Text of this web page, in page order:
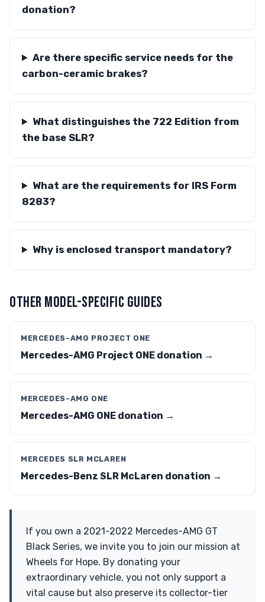
donation?
Are there specific service needs for the
carbon-ceramic brakes?
What distinguishes the 722 Edition from
the base SLR?
What are the requirements for IRS Form
8283?
Why is enclosed transport mandatory?
OTHER MODEL-SPECIFIC GUIDES
MERCEDES-AMG PROJECT ONE
Mercedes-AMG Project ONE donation →
MERCEDES-AMG ONE
Mercedes-AMG ONE donation →
MERCEDES SLR MCLAREN
Mercedes-Benz SLR McLaren donation →
If you own a 2021-2022 Mercedes-AMG GT
Black Series, we invite you to join our mission at
Wheels for Hope. By donating your
extraordinary vehicle, you not only support a
vital cause but also preserve its collector-tier